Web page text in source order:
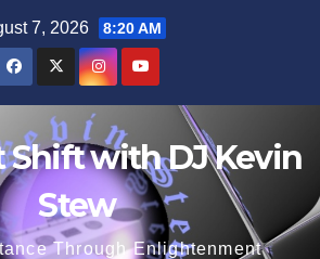
7, 2026 8:20 AM
Shift with DJ Kevin
Stew
Through Enlightenment